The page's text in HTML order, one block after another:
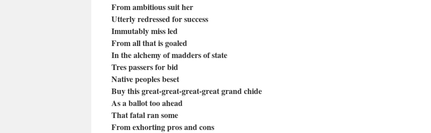
From ambitious suit her
Utterly redressed for success
Immutably miss led
From all that is goaled
In the alchemy of madders of state
Tres passers for bid
Native peoples beset
Buy this great-great-great-great grand chide
As a ballot too ahead
That fatal ran some
From exhorting pros and cons